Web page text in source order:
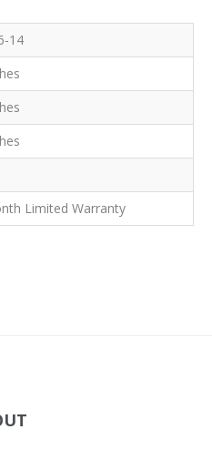
14
Limited Warranty